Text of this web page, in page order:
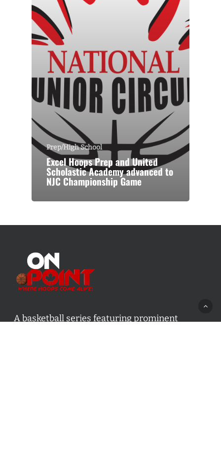
Prep/High School
Excel Hoops Prep and United
Scholastic Academy advanced to
NJC Championship Game
A basketball series featuring prominent